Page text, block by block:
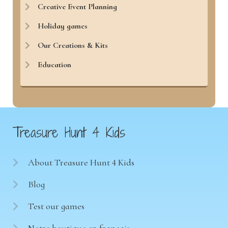
Creative Event Planning
Holiday games
Our Creations & Kits
Education
Treasure Hunt 4 Kids
About Treasure Hunt 4 Kids
Blog
Test our games